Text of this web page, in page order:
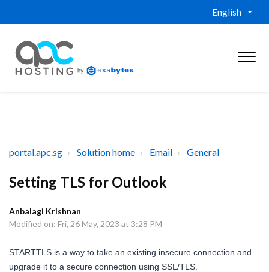
English
portal.apc.sg Solution home Email General
Setting TLS for Outlook
Anbalagi Krishnan
Modified on: Fri, 26 May, 2023 at 3:28 PM
STARTTLS is a way to take an existing insecure connection and
upgrade it to a secure connection using SSL/TLS.